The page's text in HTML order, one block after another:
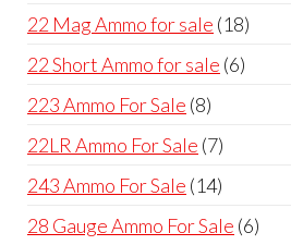
products
22 Mag Ammo for sale 1818
22 Short Ammo for sale 66
223 Ammo For Sale 88
products
22LR Ammo For Sale 77
products
243 Ammo For Sale 1414
products
28 Gauge Ammo For Sale 66